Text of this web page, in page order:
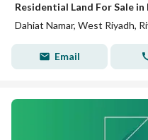
Residential Land For Sale
Dahiat Namar, West Riyadh,
Email